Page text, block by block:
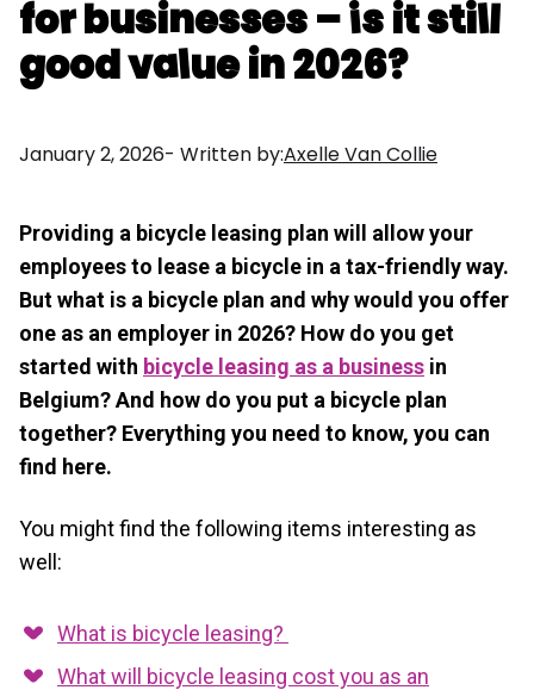
for businesses – is it still
good value in 2026?
January 2, 2026- Written by:Axelle Van Collie
Providing a bicycle leasing plan will allow your
employees to lease a bicycle in a tax-friendly way.
But what is a bicycle plan and why would you offer
one as an employer in 2026? How do you get
started with bicycle leasing as a business in
Belgium? And how do you put a bicycle plan
together? Everything you need to know, you can
find here.
You might find the following items interesting as
well:
What is bicycle leasing?
What will bicycle leasing cost you as an